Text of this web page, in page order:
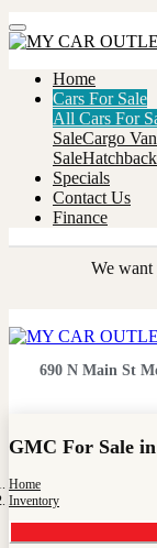
Menu
Home
Cars For Sale
All Cars For
SaleCargo
Sale
Specials
Contact Us
Finance
We want
690 N Main St
GMC For Sale
Home
Inventory